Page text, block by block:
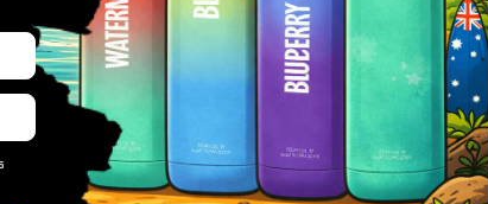
Banana
offers both style and functionality.
full-bodied flavor experience from the first puff
lasting performance.